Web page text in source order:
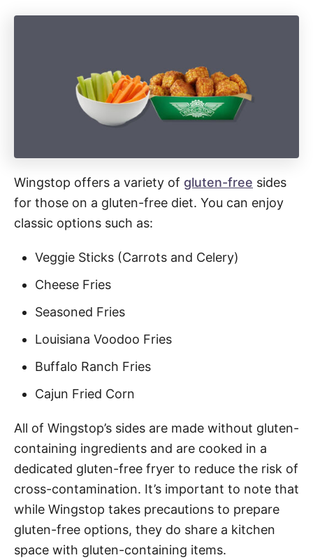
Wingstop offers a variety of gluten-free sides
for those on a gluten-free diet. You can enjoy
classic options such as:
Veggie Sticks (Carrots and Celery)
Cheese Fries
Seasoned Fries
Louisiana Voodoo Fries
Buffalo Ranch Fries
Cajun Fried Corn
All of Wingstop’s sides are made without gluten-
containing ingredients and are cooked in a
dedicated gluten-free fryer to reduce the risk of
cross-contamination. It’s important to note that
while Wingstop takes precautions to prepare
gluten-free options, they do share a kitchen
space with gluten-containing items.